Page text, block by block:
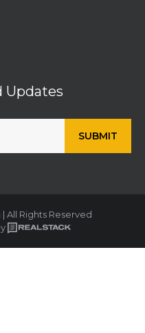
Updates
All Rights Reserved